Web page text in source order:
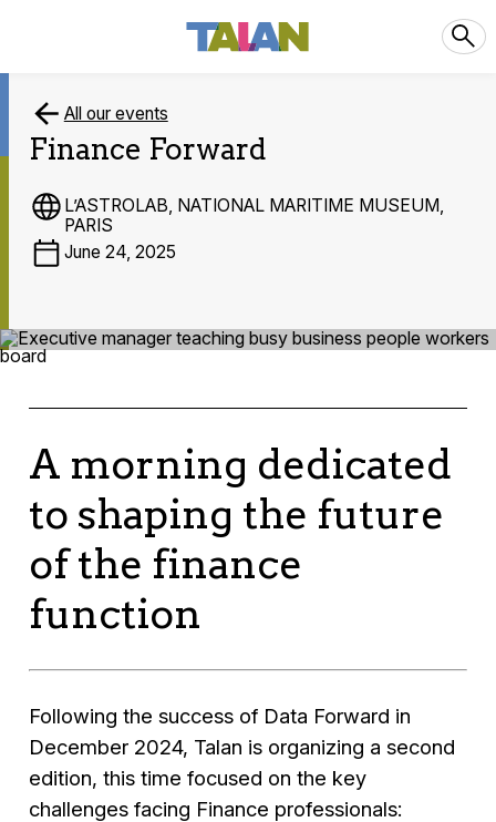
All our events
Finance Forward
L’ASTROLAB, NATIONAL MARITIME MUSEUM,
PARIS
June 24, 2025
A morning dedicated
to shaping the future
of the finance
function
Following the success of Data Forward in
December 2024, Talan is organizing a second
edition, this time focused on the key
challenges facing Finance professionals: